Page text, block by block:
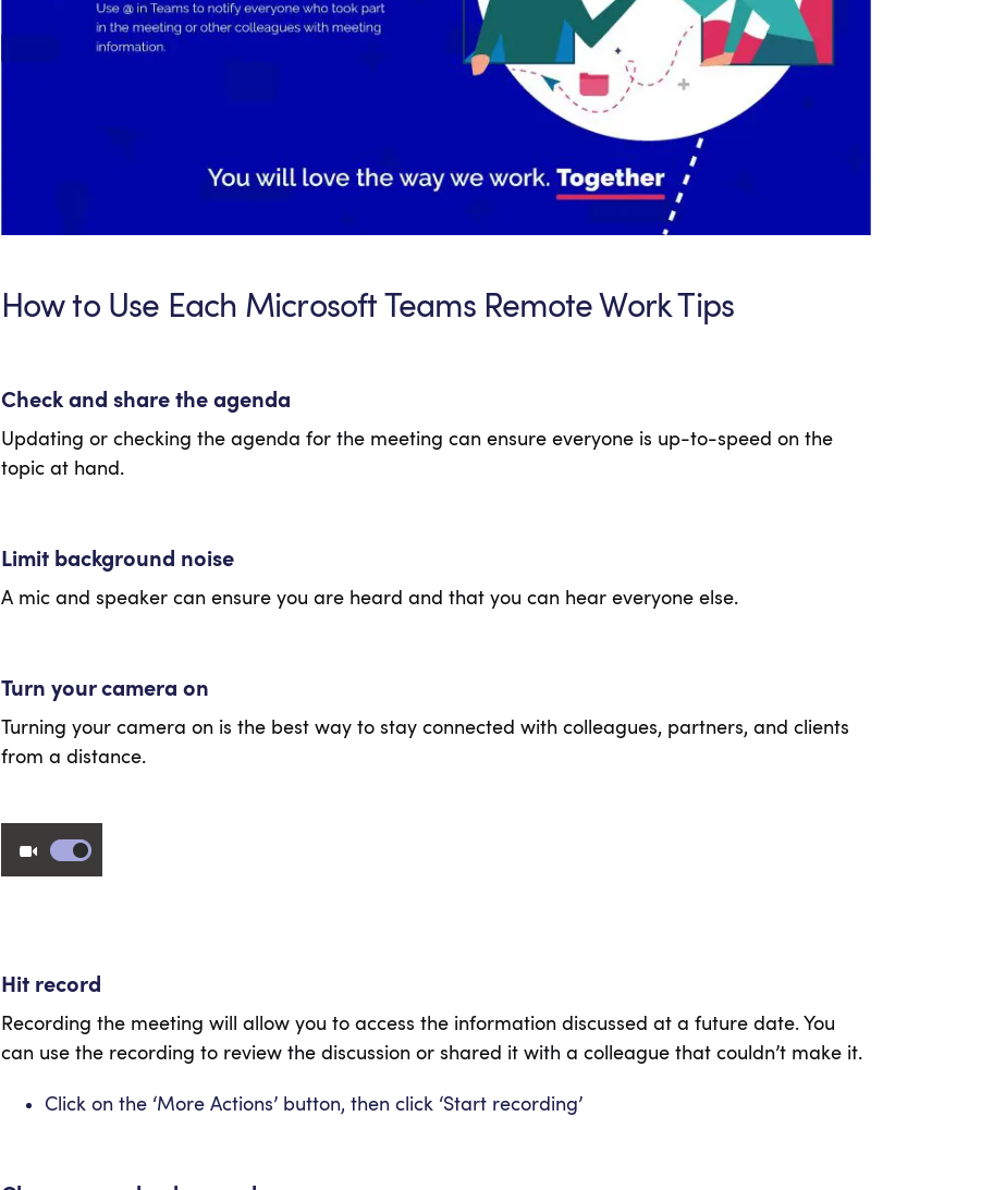
How to Use Each Microsoft Teams Remote Work Tips
Check and share the agenda
Updating or checking the agenda for the meeting can ensure everyone is up-to-speed on the
topic at hand.
Limit background noise
A mic and speaker can ensure you are heard and that you can hear everyone else.
Turn your camera on
Turning your camera on is the best way to stay connected with colleagues, partners, and clients
from a distance.
Hit record
Recording the meeting will allow you to access the information discussed at a future date. You
can use the recording to review the discussion or shared it with a colleague that couldn’t make it.
Click on the ‘More Actions’ button, then click ‘Start recording’